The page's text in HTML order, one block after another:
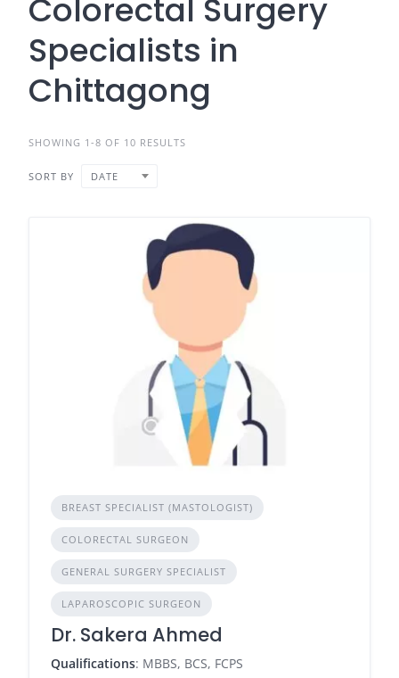
Colorectal Surgery
Specialists in
Chittagong
SHOWING 1-8 OF 10 RESULTS
SORT BY DATE
BREAST SPECIALIST (MASTOLOGIST)
COLORECTAL SURGEON
GENERAL SURGERY SPECIALIST
LAPAROSCOPIC SURGEON
Dr. Sakera Ahmed
Qualifications: MBBS, BCS, FCPS